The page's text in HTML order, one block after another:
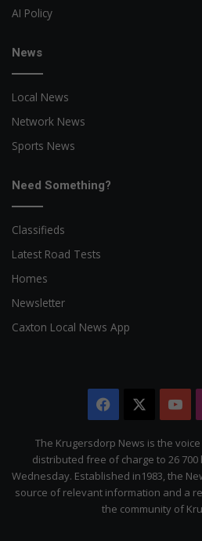
AI Policy
News
Local News
Network News
Sports News
Need Something?
Classifieds
Latest Road Tests
Homes
Newsletter
Caxton Local News App
Facebook
The Krugersdorp News is the
distributed free of charge to 26
Wednesday. Established in1983, the
source of relevant information and a
the community of